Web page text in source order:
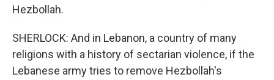
Hezbollah.
SHERLOCK: And in Lebanon, a country of many
religions with a history of sectarian violence, if the
Lebanese army tries to remove Hezbollah's